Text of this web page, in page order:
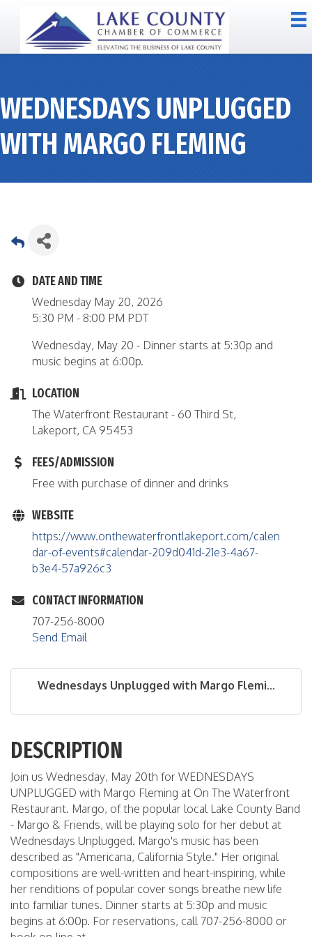
WEDNESDAYS UNPLUGGED
WITH MARGO FLEMING
DATE AND TIME
Wednesday May 20, 2026
5:30 PM - 8:00 PM PDT
Wednesday, May 20 - Dinner starts at 5:30p and
music begins at 6:00p.
LOCATION
The Waterfront Restaurant - 60 Third St,
Lakeport, CA 95453
FEES/ADMISSION
Free with purchase of dinner and drinks
WEBSITE
https://www.onthewaterfrontlakeport.com/calen
dar-of-events#calendar-209d041d-21e3-4a67-
b3e4-57a926c3
CONTACT INFORMATION
707-256-8000
Send Email
Wednesdays Unplugged with Margo Flemi...
DESCRIPTION
Join us Wednesday, May 20th for WEDNESDAYS
UNPLUGGED with Margo Fleming at On The Waterfront
Restaurant. Margo, of the popular local Lake County Band
- Margo & Friends, will be playing solo for her debut at
Wednesdays Unplugged. Margo's music has been
described as "Americana, California Style." Her original
compositions are well-written and heart-inspiring, while
her renditions of popular cover songs breathe new life
into familiar tunes. Dinner starts at 5:30p and music
begins at 6:00p. For reservations, call 707-256-8000 or